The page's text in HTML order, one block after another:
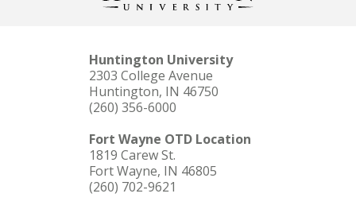
Huntington University
2303 College Avenue
Huntington, IN 46750
(260) 356-6000
Fort Wayne OTD Location
1819 Carew St.
Fort Wayne, IN 46805
(260) 702-9621